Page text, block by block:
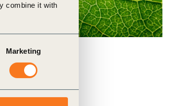
combine it with
Marketing